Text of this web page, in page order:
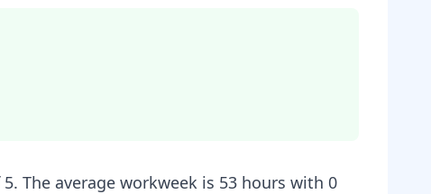
The average workweek is 53 hours with 0